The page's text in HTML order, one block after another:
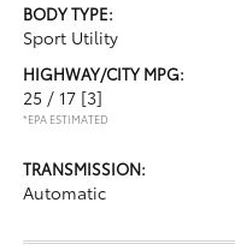
BODY TYPE:
Sport Utility
HIGHWAY/CITY MPG:
25 / 17 [3]
*EPA ESTIMATED
TRANSMISSION:
Automatic